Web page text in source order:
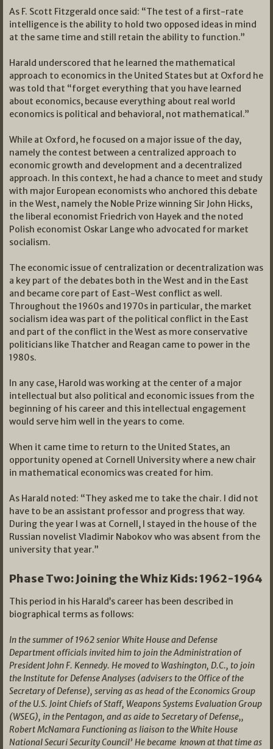
As F. Scott Fitzgerald once said: “The test of a first-rate
intelligence is the ability to hold two opposed ideas in mind
at the same time and still retain the ability to function.”
Harald underscored that he learned the mathematical
approach to economics in the United States but at Oxford he
was told that “forget everything that you have learned
about economics, because everything about real world
economics is political and behavioral, not mathematical.”
While at Oxford, he focused on a major issue of the day,
namely the contest between a centralized approach to
economic growth and development and a decentralized
approach. In this context, he had a chance to meet and study
with major European economists who anchored this debate
in the West, namely the Noble Prize winning Sir John Hicks,
the liberal economist Friedrich von Hayek and the noted
Polish economist Oskar Lange who advocated for market
socialism.
The economic issue of centralization or decentralization was
a key part of the debates both in the West and in the East
and became core part of East-West conflict as well.
Throughout the 1960s and 1970s in particular, the market
socialism idea was part of the political conflict in the East
and part of the conflict in the West as more conservative
politicians like Thatcher and Reagan came to power in the
1980s.
In any case, Harold was working at the center of a major
intellectual but also political and economic issues from the
beginning of his career and this intellectual engagement
would serve him well in the years to come.
When it came time to return to the United States, an
opportunity opened at Cornell University where a new chair
in mathematical economics was created for him.
As Harald noted: “They asked me to take the chair. I did not
have to be an assistant professor and progress that way.
During the year I was at Cornell, I stayed in the house of the
Russian novelist Vladimir Nabokov who was absent from the
university that year.”
Phase Two: Joining the Whiz Kids: 1962-1964
This period in his Harald’s career has been described in
biographical terms as follows:
In the summer of 1962 senior White House and Defense
Department officials invited him to join the Administration of
President John F. Kennedy. He moved to Washington, D.C., to join
the Institute for Defense Analyses (advisers to the Office of the
Secretary of Defense), serving as as head of the Economics Group
of the U.S. Joint Chiefs of Staff, Weapons Systems Evaluation Group
(WSEG), in the Pentagon, and as aide to Secretary of Defense,,
Robert McNamara Functioning as liaison to the White House
National Securi Security Council’ He became known at that time as